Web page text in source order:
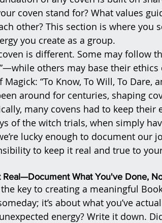
coven stand for? What values
other? This section is where you
you create as a group.
is different. Some may follow
others may base their
Magick: “To Know, To Will, To Dare,
around for centuries, shaping
many covens had to keep
of the witch trials, when simply
lucky enough to document our
to keep it real and true to
Real—Document What You've Done,
the key to creating a meaningful
it’s about what you’ve
energy? Write it down.